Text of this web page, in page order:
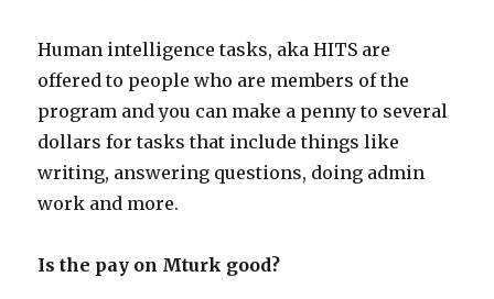
Human intelligence tasks, aka HITS are
offered to people who are members of the
program and you can make a penny to several
dollars for tasks that include things like
writing, answering questions, doing admin
work and more.
Is the pay on Mturk good?